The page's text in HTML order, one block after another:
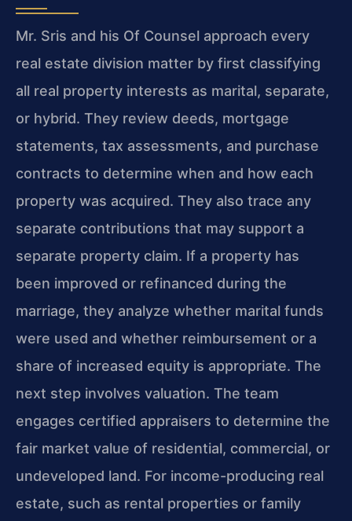
Mr. Sris and his Of Counsel approach every
real estate division matter by first classifying
all real property interests as marital, separate,
or hybrid. They review deeds, mortgage
statements, tax assessments, and purchase
contracts to determine when and how each
property was acquired. They also trace any
separate contributions that may support a
separate property claim. If a property has
been improved or refinanced during the
marriage, they analyze whether marital funds
were used and whether reimbursement or a
share of increased equity is appropriate. The
next step involves valuation. The team
engages certified appraisers to determine the
fair market value of residential, commercial, or
undeveloped land. For income-producing real
estate, such as rental properties or family